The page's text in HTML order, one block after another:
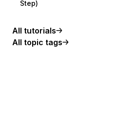
Step)
All tutorials
All topic tags